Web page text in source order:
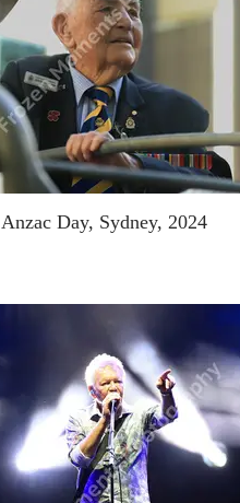
Anzac Day, Sydney, 2024